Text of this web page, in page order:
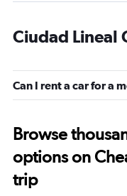
Ciudad Lineal
Can I rent a car for a
Browse
options on
trip